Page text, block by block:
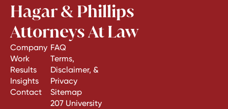
Hagar & Phillips
Attorneys At Law
Company
Work
Results
Insights
Contact
FAQ
Terms,
Disclaimer, &
Privacy
Sitemap
207 University